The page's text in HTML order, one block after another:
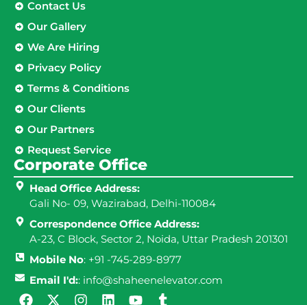
Contact Us
Our Gallery
We Are Hiring
Privacy Policy
Terms & Conditions
Our Clients
Our Partners
Request Service
Corporate Office
Head Office Address:
Gali No- 09, Wazirabad, Delhi-110084
Correspondence Office Address:
A-23, C Block, Sector 2, Noida, Uttar Pradesh 201301
Mobile No: +91 -745-289-8977
Email I'd:: info@shaheenelevator.com